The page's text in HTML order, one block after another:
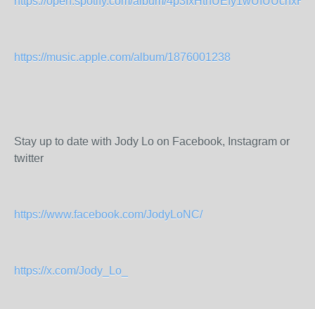
https://music.apple.com/album/1876001238
Stay up to date with Jody Lo on Facebook, Instagram or
twitter
https://www.facebook.com/JodyLoNC/
https://x.com/Jody_Lo_